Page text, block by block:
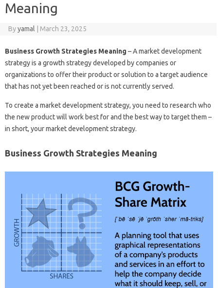
Meaning
Byyamal March 23, 2025
Business Growth Strategies Meaning – A market development
strategy is a growth strategy developed by companies or
organizations to offer their product or solution to a target audience
that has not yet been reached or is not currently served.
To create a market development strategy, you need to research who
the new product will work best for and the best way to target them –
in short, your market development strategy.
Business Growth Strategies Meaning